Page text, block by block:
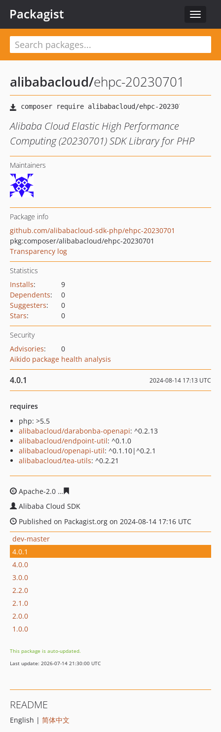
Toggle
Packagist
alibabacloud/ehpc-20230701
Alibaba Cloud Elastic High Performance
Computing (20230701) SDK Library for PHP
Maintainers
Package info
github.com/alibabacloud-sdk-php/ehpc-20230701
pkg:composer/alibabacloud/ehpc-20230701
Transparency log
Statistics
Installs:
9
Dependents:
0
Suggesters:
0
Stars: 0
Security
Advisories:
0
Aikido package health analysis
4.0.1 2024-08-14 17:13 UTC
requires
php: >5.5
alibabacloud/darabonba-openapi: ^0.2.13
alibabacloud/endpoint-util: ^0.1.0
alibabacloud/openapi-util: ^0.1.10|^0.2.1
alibabacloud/tea-utils: ^0.2.21
Apache-2.0
Alibaba Cloud SDK
Published on Packagist.org on 2024-08-14 17:16 UTC
dev-master
4.0.1
4.0.0
3.0.0
2.2.0
2.1.0
2.0.0
1.0.0
This package is auto-updated.
Last update: 2026-07-14 21:30:00 UTC
README
English | 简体中文